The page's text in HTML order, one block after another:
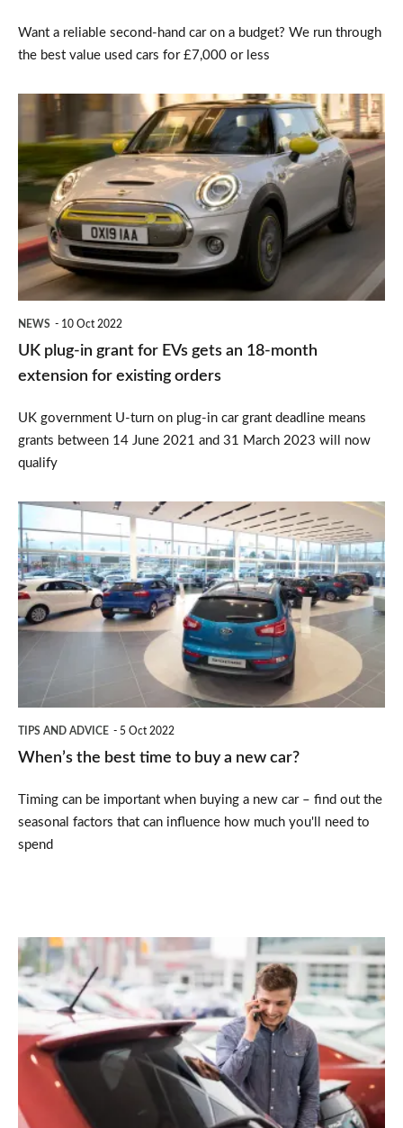
Want a reliable second-hand car on a budget? We run through
the best value used cars for £7,000 or less
plug-
in
grant
for
EVs
gets
for
existing
NEWS 10 Oct 2022
UK plug-in grant for EVs gets an 18-month
extension for existing orders
UK government U-turn on plug-in car grant deadline means
grants between 14 June 2021 and 31 March 2023 will now
qualify
When’s
the
best
time
to
buy
TIPS AND ADVICE 5 Oct 2022
When’s the best time to buy a new car?
Timing can be important when buying a new car – find out the
seasonal factors that can influence how much you'll need to
spend
PCP
on
used
cars